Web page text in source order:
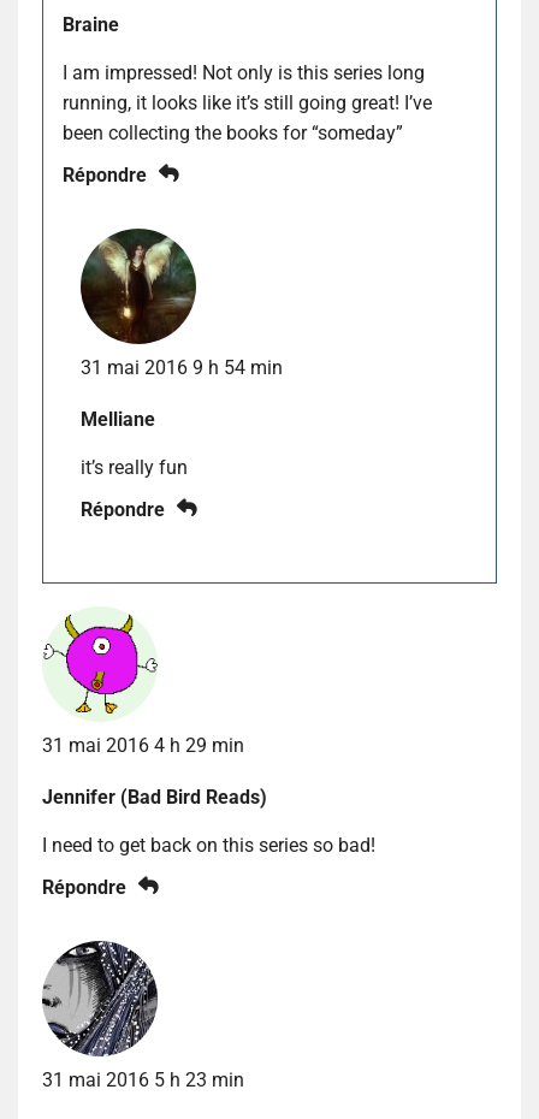
Braine
I am impressed! Not only is this series long
running, it looks like it’s still going great! I’ve
been collecting the books for “someday”
Répondre
31 mai 2016 9 h 54 min
Melliane
it’s really fun
Répondre
31 mai 2016 4 h 29 min
Jennifer (Bad Bird Reads)
I need to get back on this series so bad!
Répondre
31 mai 2016 5 h 23 min